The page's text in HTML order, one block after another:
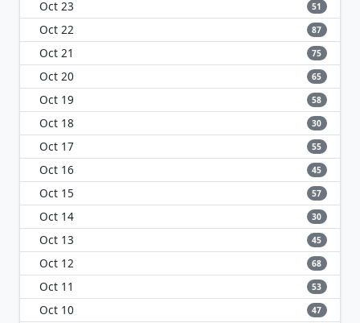
Oct 23 51
Oct 22 87
Oct 21 75
Oct 20 65
Oct 19 58
Oct 18 30
Oct 17 55
Oct 16 45
Oct 15 57
Oct 14 30
Oct 13 45
Oct 12 68
Oct 11 53
Oct 10 47